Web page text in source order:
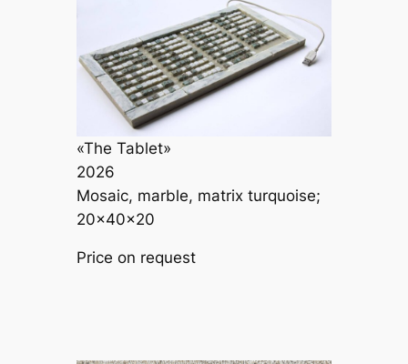
«The Tablet»
2026
Mosaic, marble, matrix turquoise;
20×40×20
Price on request